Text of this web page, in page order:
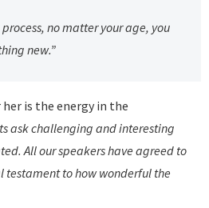
no matter your age, you
new.”
is the energy in the
ask challenging and interesting
All our speakers have agreed to
testament to how wonderful the